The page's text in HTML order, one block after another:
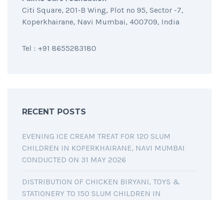
Citi Square, 201-B Wing, Plot no 95, Sector -7,
Koperkhairane, Navi Mumbai, 400709, India
Tel : +91 8655283180
RECENT POSTS
EVENING ICE CREAM TREAT FOR 120 SLUM
CHILDREN IN KOPERKHAIRANE, NAVI MUMBAI
CONDUCTED ON 31 MAY 2026
DISTRIBUTION OF CHICKEN BIRYANI, TOYS &
STATIONERY TO 150 SLUM CHILDREN IN